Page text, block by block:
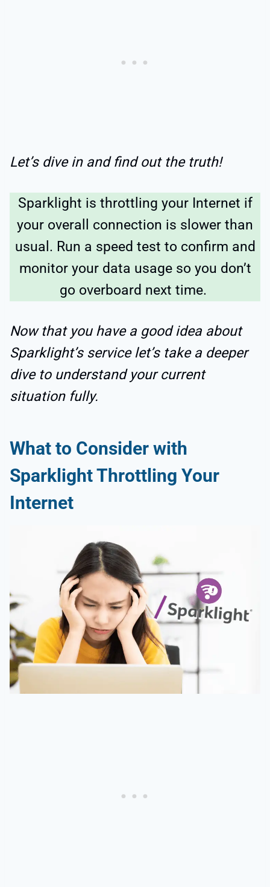
Let’s dive in and find out the truth!
Sparklight is throttling your Internet if
your overall connection is slower than
usual. Run a speed test to confirm and
monitor your data usage so you don’t
go overboard next time.
Now that you have a good idea about
Sparklight’s service let’s take a deeper
dive to understand your current
situation fully.
What to Consider with
Sparklight Throttling Your
Internet